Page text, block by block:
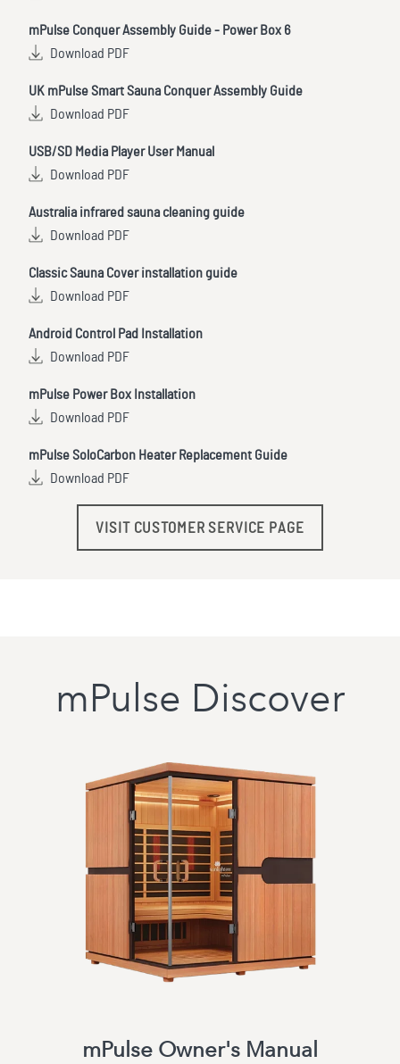
mPulse Conquer Assembly Guide - Power Box 6
Download PDF
UK mPulse Smart Sauna Conquer Assembly Guide
Download PDF
USB/SD Media Player User Manual
Download PDF
Australia infrared sauna cleaning guide
Download PDF
Classic Sauna Cover installation guide
Download PDF
Android Control Pad Installation
Download PDF
mPulse Power Box Installation
Download PDF
mPulse SoloCarbon Heater Replacement Guide
Download PDF
VISIT CUSTOMER SERVICE PAGE
mPulse Discover
mPulse Owner's Manual